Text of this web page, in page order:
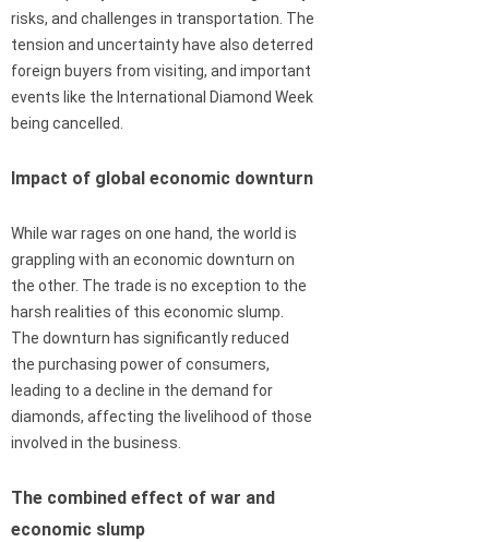
risks, and challenges in transportation. The
tension and uncertainty have also deterred
foreign buyers from visiting, and important
events like the International Diamond Week
being cancelled.
Impact of global economic downturn
While war rages on one hand, the world is
grappling with an economic downturn on
the other. The trade is no exception to the
harsh realities of this economic slump.
The downturn has significantly reduced
the purchasing power of consumers,
leading to a decline in the demand for
diamonds, affecting the livelihood of those
involved in the business.
The combined effect of war and
economic slump